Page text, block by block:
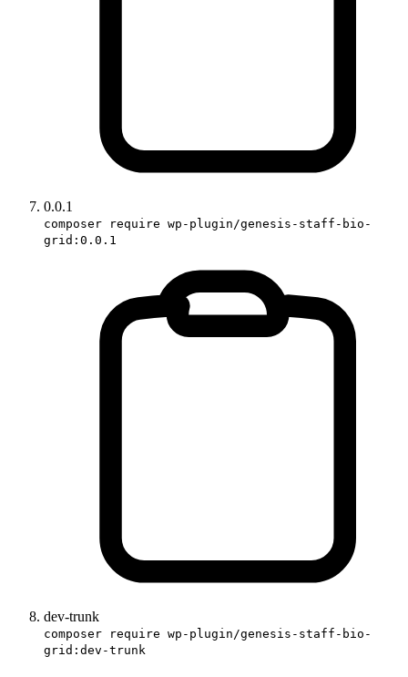
0.0.1
composer require wp-plugin/genesis-staff-bio-
grid:0.0.1
dev-trunk
composer require wp-plugin/genesis-staff-bio-
grid:dev-trunk